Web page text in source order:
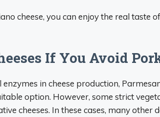
cheese, you can enjoy the real taste
If You Avoid
in cheese production,
option. However, some strict
cheeses. In these cases, many other